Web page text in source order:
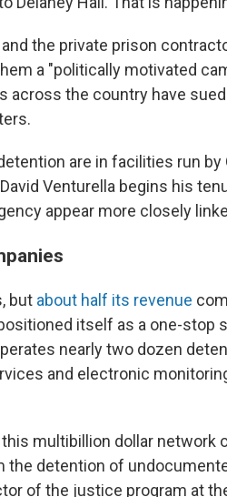
the private prison
a "politically motivated
across the country have
are in facilities run by
Venturella begins his
appear more closely
but about half its revenue
itself as a one-stop
nearly two dozen
and electronic
multibillion dollar network
detention of
of the justice program at